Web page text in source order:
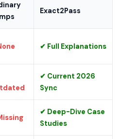
Exact2Pass
✔ Full Explanations
✔ Current 2026
Sync
✔ Deep-Dive Case
Studies